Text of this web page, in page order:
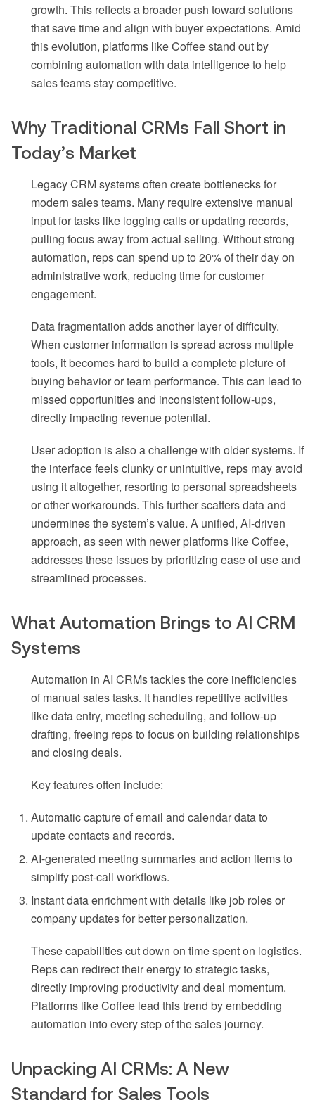
growth. This reflects a broader push toward solutions
that save time and align with buyer expectations. Amid
this evolution, platforms like Coffee stand out by
combining automation with data intelligence to help
sales teams stay competitive.
Why Traditional CRMs Fall Short in
Today’s Market
Legacy CRM systems often create bottlenecks for
modern sales teams. Many require extensive manual
input for tasks like logging calls or updating records,
pulling focus away from actual selling. Without strong
automation, reps can spend up to 20% of their day on
administrative work, reducing time for customer
engagement.
Data fragmentation adds another layer of difficulty.
When customer information is spread across multiple
tools, it becomes hard to build a complete picture of
buying behavior or team performance. This can lead to
missed opportunities and inconsistent follow-ups,
directly impacting revenue potential.
User adoption is also a challenge with older systems. If
the interface feels clunky or unintuitive, reps may avoid
using it altogether, resorting to personal spreadsheets
or other workarounds. This further scatters data and
undermines the system’s value. A unified, AI-driven
approach, as seen with newer platforms like Coffee,
addresses these issues by prioritizing ease of use and
streamlined processes.
What Automation Brings to AI CRM
Systems
Automation in AI CRMs tackles the core inefficiencies
of manual sales tasks. It handles repetitive activities
like data entry, meeting scheduling, and follow-up
drafting, freeing reps to focus on building relationships
and closing deals.
Key features often include:
Automatic capture of email and calendar data to
update contacts and records.
AI-generated meeting summaries and action items to
simplify post-call workflows.
Instant data enrichment with details like job roles or
company updates for better personalization.
These capabilities cut down on time spent on logistics.
Reps can redirect their energy to strategic tasks,
directly improving productivity and deal momentum.
Platforms like Coffee lead this trend by embedding
automation into every step of the sales journey.
Unpacking AI CRMs: A New
Standard for Sales Tools